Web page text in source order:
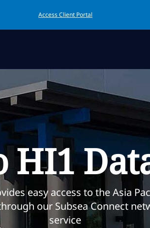
Access Client Portal
easy access to the Asia
our Subsea Connect
service